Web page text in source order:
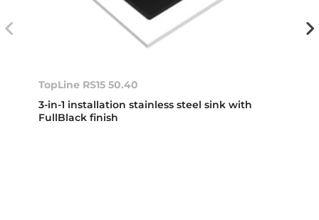
TopLine RS15 50.40
3-in-1 installation stainless steel sink with
FullBlack finish